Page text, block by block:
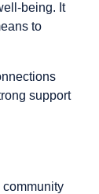
being. It
to
support
community